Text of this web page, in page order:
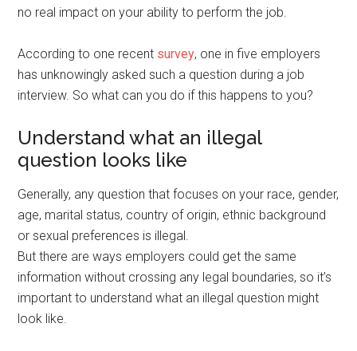
no real impact on your ability to perform the job.
According to one recent survey, one in five employers
has unknowingly asked such a question during a job
interview. So what can you do if this happens to you?
Understand what an illegal
question looks like
Generally, any question that focuses on your race, gender,
age, marital status, country of origin, ethnic background
or sexual preferences is illegal.
But there are ways employers could get the same
information without crossing any legal boundaries, so it’s
important to understand what an illegal question might
look like.